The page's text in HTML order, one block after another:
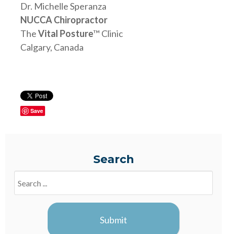
Dr. Michelle Speranza
NUCCA Chiropractor
TheVital Posture™ Clinic
Calgary, Canada
Save
Search
Blogs
Submit